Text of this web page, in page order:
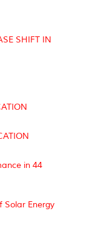
SHIFT IN
in 44
Solar Energy